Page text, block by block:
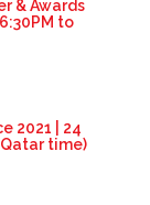
& Awards
to
2021 | 24
time)